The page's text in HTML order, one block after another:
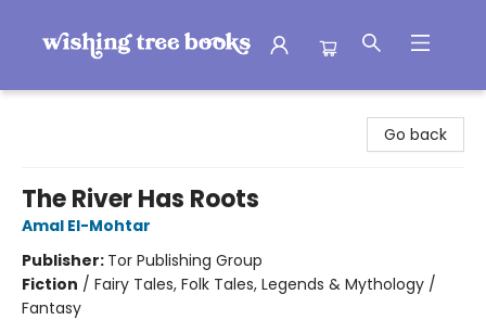
Go back
The River Has Roots
Amal El-Mohtar
Publisher: Tor Publishing Group
Fiction / Fairy Tales, Folk Tales, Legends & Mythology /
Fantasy